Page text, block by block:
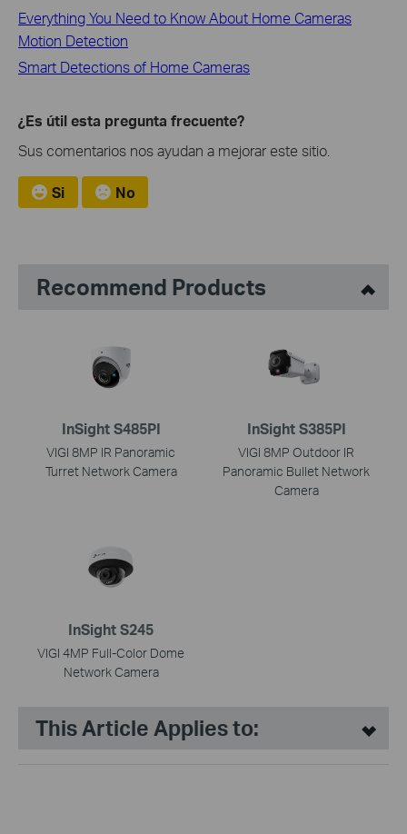
Everything You Need to Know About Home Cameras
Motion Detection
Smart Detections of Home Cameras
¿Es útil esta pregunta frecuente?
Sus comentarios nos ayudan a mejorar este sitio.
Si No
Recommend Products
InSight S485PI
VIGI 8MP IR Panoramic
Turret Network Camera
InSight S385PI
VIGI 8MP Outdoor IR
Panoramic Bullet Network
Camera
InSight S245
VIGI 4MP Full-Color Dome
Network Camera
This Article Applies to: